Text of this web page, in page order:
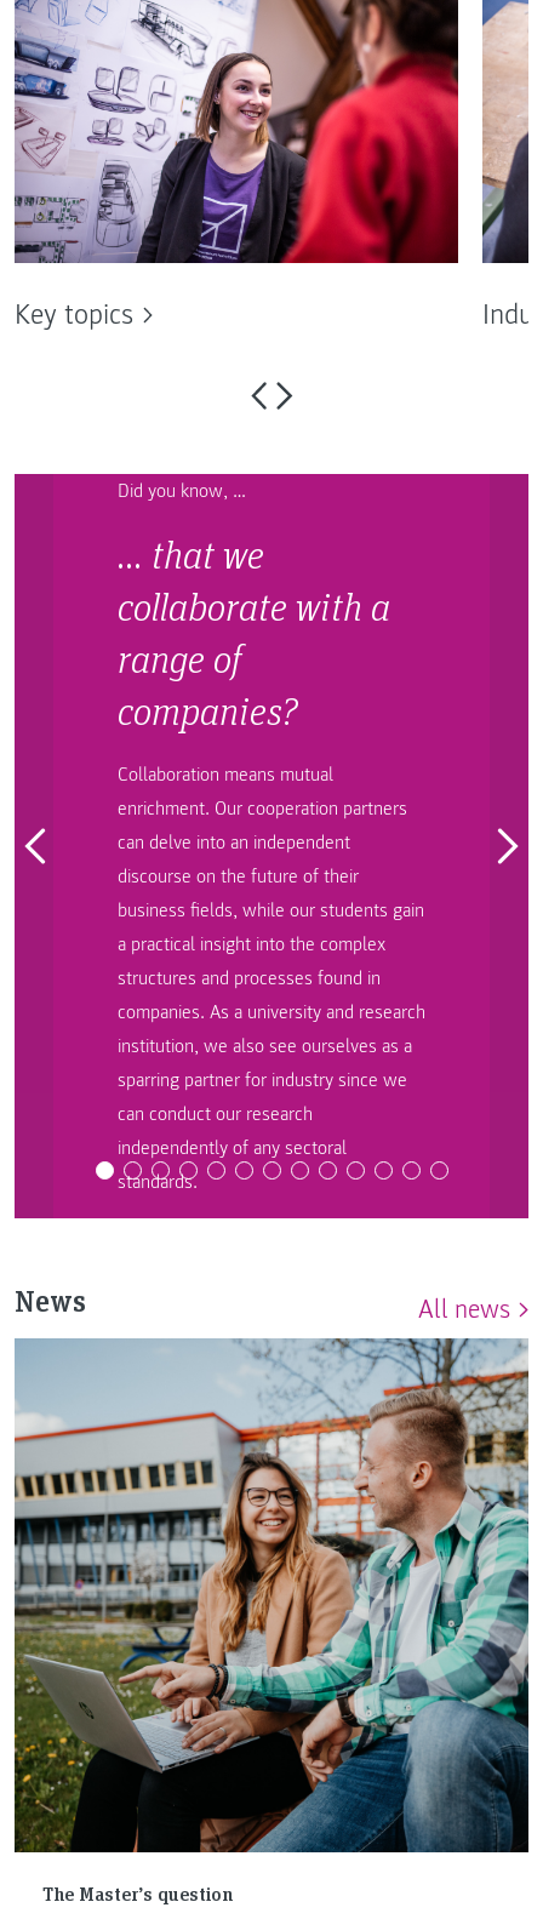
Key topics
Did you know, …
… that we
collaborate with a
range of
companies?
Collaboration means mutual
enrichment. Our cooperation partners
can delve into an independent
discourse on the future of their
business fields, while our students gain
a practical insight into the complex
structures and processes found in
companies. As a university and research
institution, we also see ourselves as a
sparring partner for industry since we
can conduct our research
independently of any sectoral
standards.
News All news
The Master’s question